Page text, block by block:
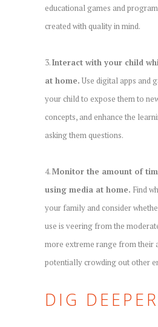
educational games and
created with quality in mind.
3.Interact with your child
at home. Use digital apps and
your child to expose them to
concepts, and enhance the
asking them questions.
4.Monitor the amount of
using media at home. Find
your family and consider
use is veering from the
more extreme range from their
potentially crowding out other
DIG DEEPER